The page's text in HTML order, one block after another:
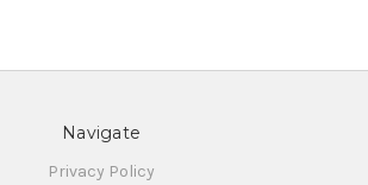
Navigate
Privacy Policy